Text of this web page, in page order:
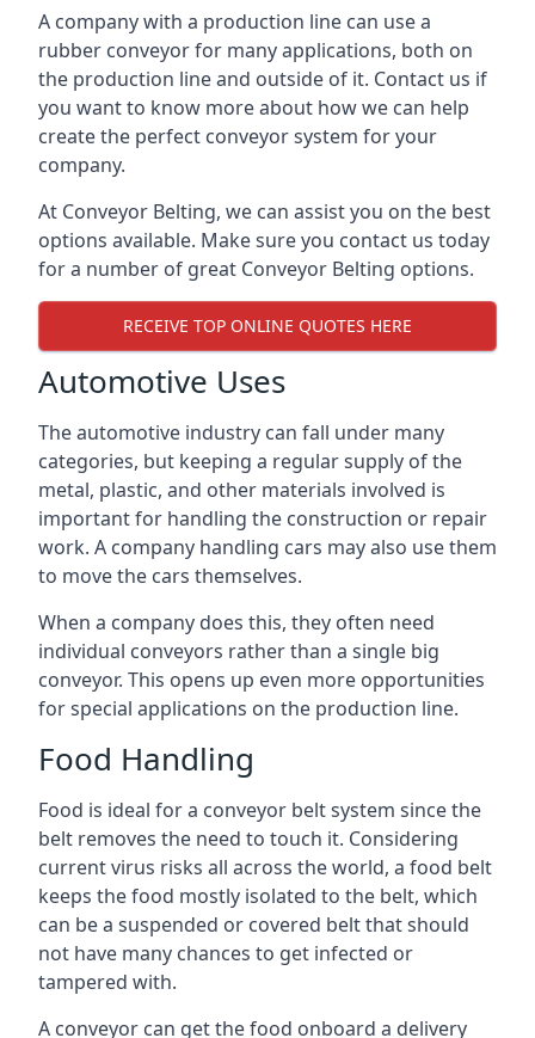
A company with a production line can use a
rubber conveyor for many applications, both on
the production line and outside of it. Contact us if
you want to know more about how we can help
create the perfect conveyor system for your
company.
At Conveyor Belting, we can assist you on the best
options available. Make sure you contact us today
for a number of great Conveyor Belting options.
RECEIVE TOP ONLINE QUOTES HERE
Automotive Uses
The automotive industry can fall under many
categories, but keeping a regular supply of the
metal, plastic, and other materials involved is
important for handling the construction or repair
work. A company handling cars may also use them
to move the cars themselves.
When a company does this, they often need
individual conveyors rather than a single big
conveyor. This opens up even more opportunities
for special applications on the production line.
Food Handling
Food is ideal for a conveyor belt system since the
belt removes the need to touch it. Considering
current virus risks all across the world, a food belt
keeps the food mostly isolated to the belt, which
can be a suspended or covered belt that should
not have many chances to get infected or
tampered with.
A conveyor can get the food onboard a delivery